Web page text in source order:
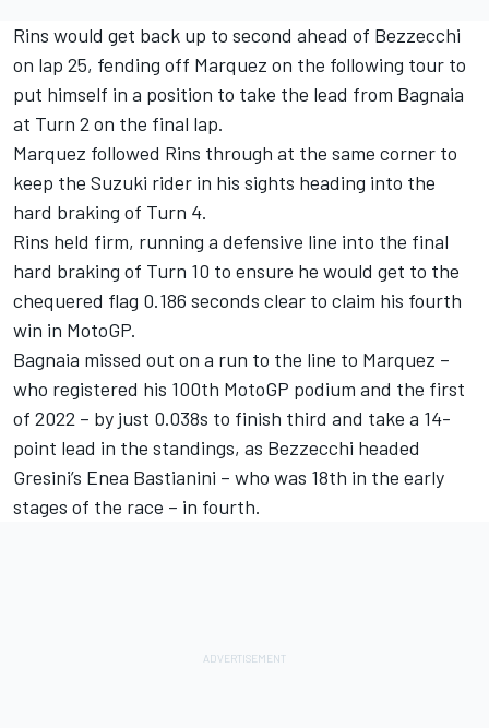
Rins would get back up to second ahead of Bezzecchi
on lap 25, fending off Marquez on the following tour to
put himself in a position to take the lead from Bagnaia
at Turn 2 on the final lap.
Marquez followed Rins through at the same corner to
keep the Suzuki rider in his sights heading into the
hard braking of Turn 4.
Rins held firm, running a defensive line into the final
hard braking of Turn 10 to ensure he would get to the
chequered flag 0.186 seconds clear to claim his fourth
win in MotoGP.
Bagnaia missed out on a run to the line to Marquez –
who registered his 100th MotoGP podium and the first
of 2022 – by just 0.038s to finish third and take a 14-
point lead in the standings, as Bezzecchi headed
Gresini’s Enea Bastianini – who was 18th in the early
stages of the race – in fourth.